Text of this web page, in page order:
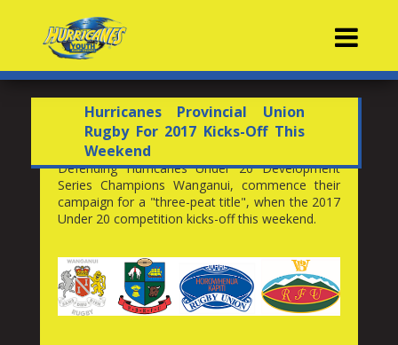
Hurricanes Provincial Union
Rugby For 2017 Kicks-Off This
Weekend
Defending Hurricanes Under 20 Development
Series Champions Wanganui, commence their
campaign for a "three-peat title", when the 2017
Under 20 competition kicks-off this weekend.